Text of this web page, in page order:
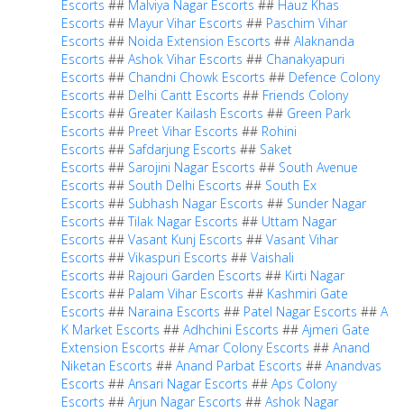
Escorts ## Malviya Nagar Escorts ## Hauz Khas
Escorts ## Mayur Vihar Escorts ## Paschim Vihar
Escorts ## Noida Extension Escorts ## Alaknanda
Escorts ## Ashok Vihar Escorts ## Chanakyapuri
Escorts ## Chandni Chowk Escorts ## Defence Colony
Escorts ## Delhi Cantt Escorts ## Friends Colony
Escorts ## Greater Kailash Escorts ## Green Park
Escorts ## Preet Vihar Escorts ## Rohini
Escorts ## Safdarjung Escorts ## Saket
Escorts ## Sarojini Nagar Escorts ## South Avenue
Escorts ## South Delhi Escorts ## South Ex
Escorts ## Subhash Nagar Escorts ## Sunder Nagar
Escorts ##Tilak Nagar Escorts ## Uttam Nagar
Escorts ## Vasant Kunj Escorts ## Vasant Vihar
Escorts ## Vikaspuri Escorts ## Vaishali
Escorts ## Rajouri Garden Escorts ## Kirti Nagar
Escorts ## Palam Vihar Escorts ## Kashmiri Gate
Escorts ## Naraina Escorts ## Patel Nagar Escorts ## A
K Market Escorts ## Adhchini Escorts ## Ajmeri Gate
Extension Escorts ## Amar Colony Escorts ## Anand
Niketan Escorts ## Anand Parbat Escorts ## Anandvas
Escorts ## Ansari Nagar Escorts ## Aps Colony
Escorts ## Arjun Nagar Escorts ## Ashok Nagar